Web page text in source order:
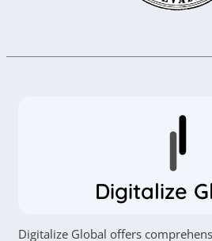
Digitalize
Digitalize Global offers